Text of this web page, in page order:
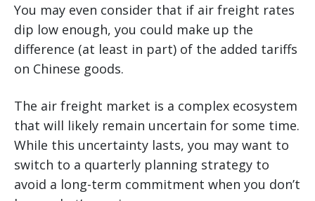
You may even consider that if air freight rates
dip low enough, you could make up the
difference (at least in part) of the added tariffs
on Chinese goods.
The air freight market is a complex ecosystem
that will likely remain uncertain for some time.
While this uncertainty lasts, you may want to
switch to a quarterly planning strategy to
avoid a long-term commitment when you don’t